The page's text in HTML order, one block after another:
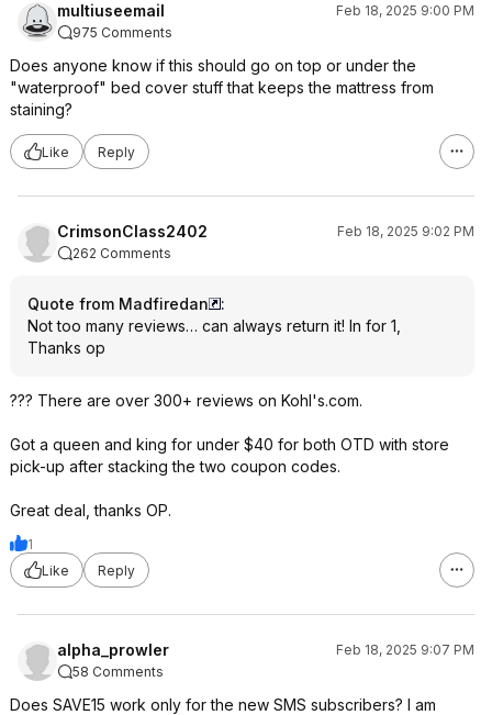
multiuseemail
Feb 18, 2025 9:00 PM
975 Comments
Does anyone know if this should go on top or under the
"waterproof" bed cover stuff that keeps the mattress from
staining?
Like Reply
CrimsonClass2402
Feb 18, 2025 9:02 PM
262 Comments
Quote from Madfiredan
:
Not too many reviews… can always return it! In for 1,
Thanks op
??? There are over 300+ reviews on Kohl's.com.
Got a queen and king for under $40 for both OTD with store
pick-up after stacking the two coupon codes.
Great deal, thanks OP.
1
Like
Reply
alpha_prowler
Feb 18, 2025 9:07 PM
58 Comments
Does SAVE15 work only for the new SMS subscribers? I am